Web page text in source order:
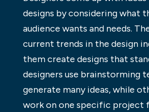
designs by considering what
audience wants and needs.
current trends in the design
them create designs that
designers use brainstorming
generate many ideas, while
work on one specific project